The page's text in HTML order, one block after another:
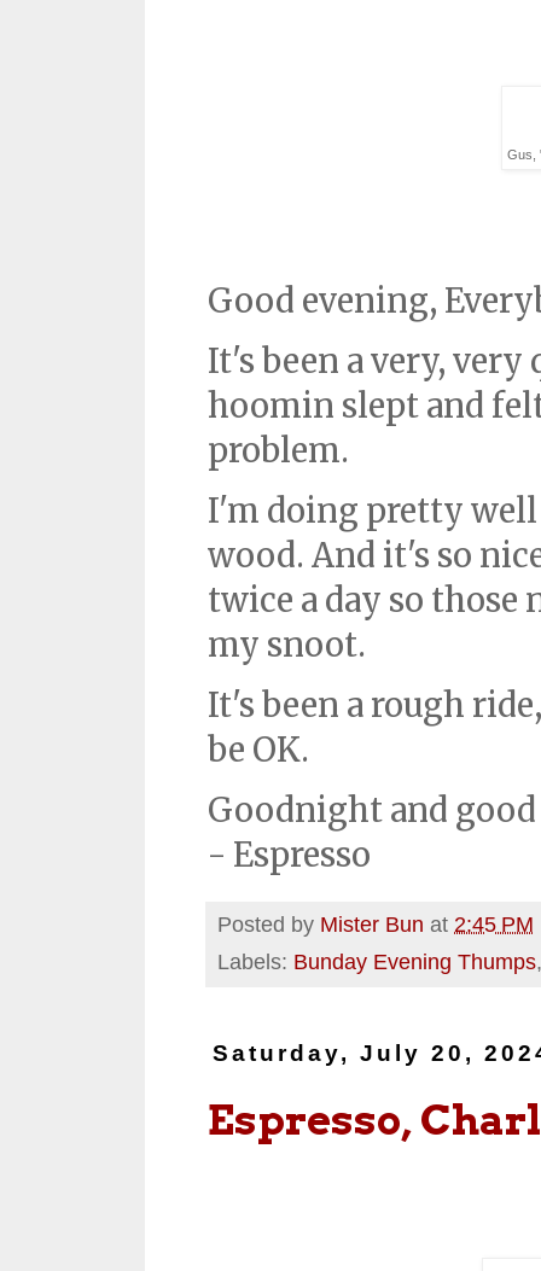
Gus,
Good evening,
It's been a very,
hoomin slept and
problem.
I'm doing pretty
wood. And it's so
twice a day so
my snoot.
It's been a rough
be OK.
Goodnight and
- Espresso
Posted by Mister Bun at 2:45 PM
Labels: Bunday Evening Thumps
Saturday, July 20,
Espresso,